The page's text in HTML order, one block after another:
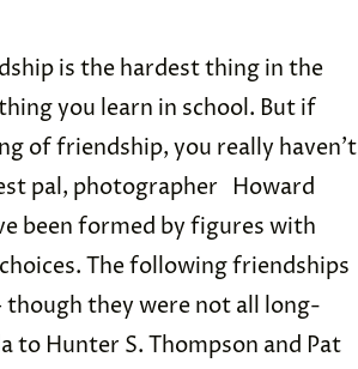
is the hardest thing in the
you learn in school. But if
of friendship, you really haven’t
pal, photographer Howard
been formed by figures with
The following friendships
they were not all long-
to Hunter S. Thompson and Pat